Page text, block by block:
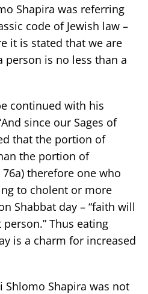
Shapira was referring
code of Jewish law –
it is stated that we are
person is no less than a
continued with his
since our Sages of
that the portion of
the portion of
therefore one who
to cholent or more
Shabbat day – “faith will
Thus eating
is a charm for increased
Shlomo Shapira was not